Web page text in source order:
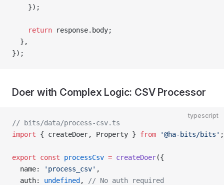
    });
    return
response.body;
  },
});
Doer with Complex Logic: CSV Processor
typescript
// bits/data/process-csv.ts
import { createDoer, Property } from '@ha-bits/bits' ;
export const processCsv = createDoer({
  name:
'process_csv' ,
  auth:
undefined ,
// No auth required